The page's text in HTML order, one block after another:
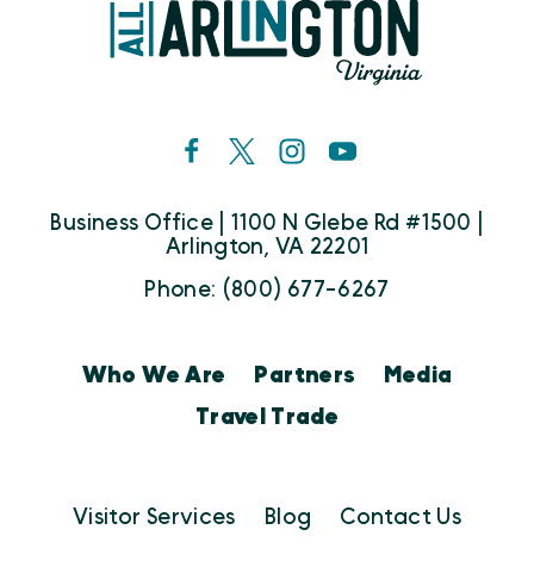
Business Office | 1100 N Glebe Rd #1500 |
Arlington, VA 22201
Phone: (800) 677-6267
Who We Are Partners
Media
Travel Trade
Visitor Services Blog Contact Us